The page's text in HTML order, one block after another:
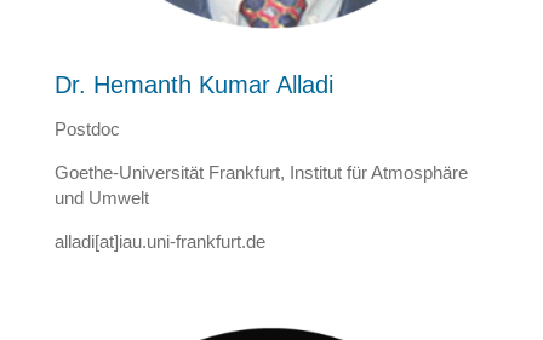
Dr. Hemanth Kumar Alladi
Postdoc
Goethe-Universität Frankfurt, Institut für Atmosphäre
und Umwelt
alladi[at]iau.uni-frankfurt.de